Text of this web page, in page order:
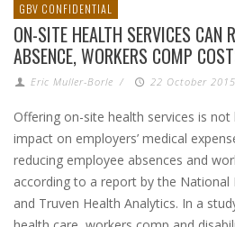
GBV CONFIDENTIAL
ON-SITE HEALTH SERVICES CAN
ABSENCE, WORKERS COMP
Eric Muller-Borle / 22 October 2015
Offering on-site health services is
impact on employers’ medical
reducing employee absences and
according to a report by the National
and Truven Health Analytics. In a